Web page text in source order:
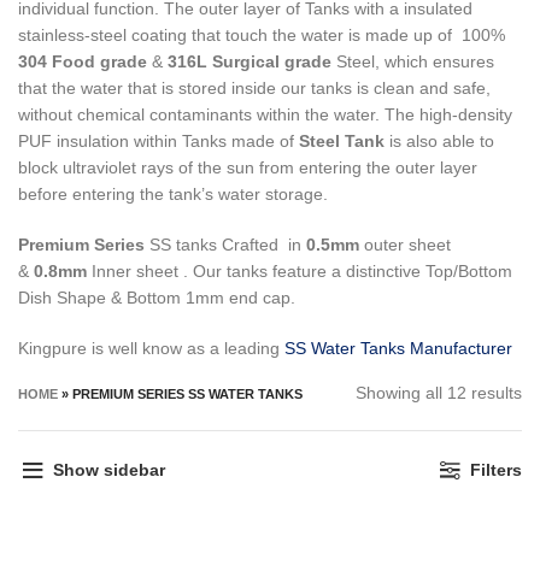
individual function. The outer layer of Tanks with a insulated
stainless-steel coating that touch the water is made up of 100%
304 Food grade & 316L Surgical grade Steel, which ensures
that the water that is stored inside our tanks is clean and safe,
without chemical contaminants within the water. The high-density
PUF insulation within Tanks made of Steel Tank is also able to
block ultraviolet rays of the sun from entering the outer layer
before entering the tank’s water storage.
Premium Series SS tanks Crafted in 0.5mm outer sheet
& 0.8mm Inner sheet . Our tanks feature a distinctive Top/Bottom
Dish Shape & Bottom 1mm end cap.
Kingpure is well know as a leading SS Water Tanks Manufacturer
HOME » PREMIUM SERIES SS WATER TANKS Showing all 12 results
Show sidebar Filters